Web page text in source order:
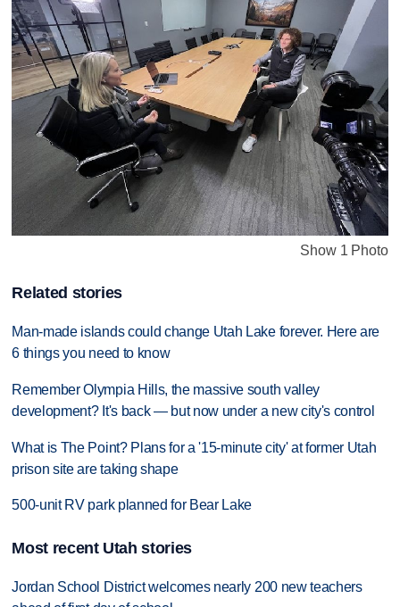
Show 1 Photo
Related stories
Man-made islands could change Utah Lake forever. Here are
6 things you need to know
Remember Olympia Hills, the massive south valley
development? It's back — but now under a new city's control
What is The Point? Plans for a '15-minute city' at former Utah
prison site are taking shape
500-unit RV park planned for Bear Lake
Most recent Utah stories
Jordan School District welcomes nearly 200 new teachers